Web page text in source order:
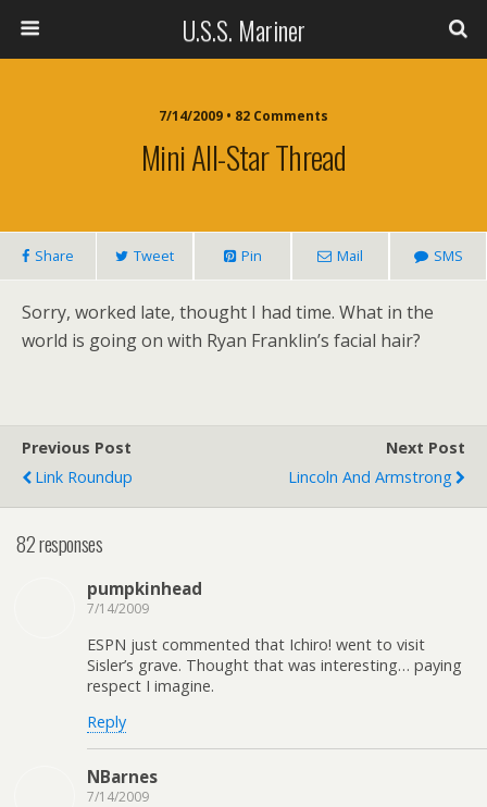
U.S.S. Mariner
7/14/2009 • 82 Comments
Mini All-Star Thread
Share Tweet Pin Mail SMS
Sorry, worked late, thought I had time. What in the
world is going on with Ryan Franklin’s facial hair?
Previous Post
Link Roundup
Next Post
Lincoln And Armstrong
82 responses
pumpkinhead
7/14/2009
ESPN just commented that Ichiro! went to visit
Sisler’s grave. Thought that was interesting… paying
respect I imagine.
Reply
NBarnes
7/14/2009